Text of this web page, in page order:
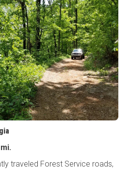
traveled Forest Service roads,